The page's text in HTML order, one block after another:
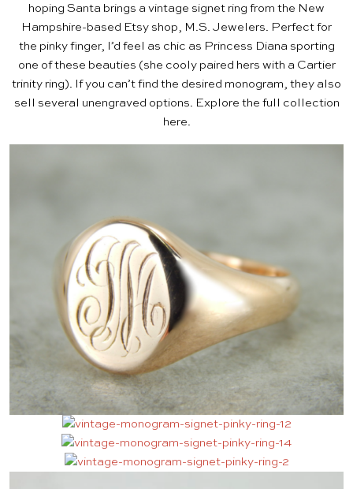
hoping Santa brings a vintage signet ring from the New
Hampshire-based Etsy shop, M.S. Jewelers. Perfect for
the pinky finger, I’d feel as chic as Princess Diana sporting
one of these beauties (she cooly paired hers with a Cartier
trinity ring). If you can’t find the desired monogram, they also
sell several unengraved options. Explore the full collection
here.